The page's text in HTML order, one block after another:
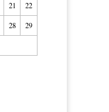
21
22
28
29